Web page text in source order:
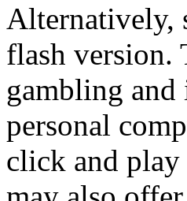
Alternatively,
flash version.
gambling
personal
click and